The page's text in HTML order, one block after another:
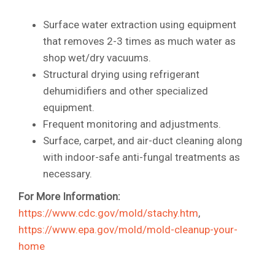
Surface water extraction using equipment
that removes 2-3 times as much water as
shop wet/dry vacuums.
Structural drying using refrigerant
dehumidifiers and other specialized
equipment.
Frequent monitoring and adjustments.
Surface, carpet, and air-duct cleaning along
with indoor-safe anti-fungal treatments as
necessary.
For More Information:
https://www.cdc.gov/mold/stachy.htm,
https://www.epa.gov/mold/mold-cleanup-your-
home